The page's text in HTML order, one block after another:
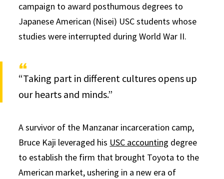
campaign to award posthumous degrees to
Japanese American (Nisei) USC students whose
studies were interrupted during World War II.
“Taking part in different cultures opens up
our hearts and minds.”
A survivor of the Manzanar incarceration camp,
Bruce Kaji leveraged his USC accounting degree
to establish the firm that brought Toyota to the
American market, ushering in a new era of